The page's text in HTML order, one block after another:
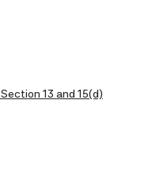
13 and 15(d)